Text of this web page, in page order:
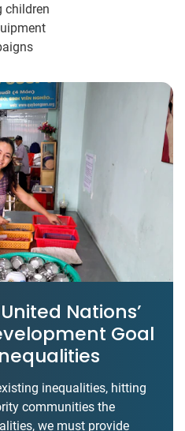
children
Nations’
Goal
inequalities, hitting
communities the
we must provide